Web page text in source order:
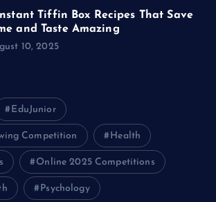
Tiffin Box Recipes That Save
and Taste Amazing
10, 2025
EduJunior
Competition Health
Online 2025 Competitions
Psychology